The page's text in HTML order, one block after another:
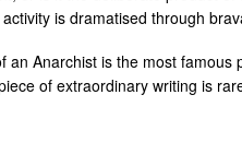
is dramatised through
an Anarchist is the most
of extraordinary writing is